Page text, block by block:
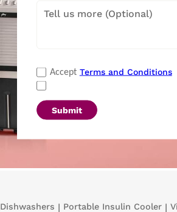
Accept Terms and Conditions
Submit
Dishwashers | Portable Insulin Cooler |